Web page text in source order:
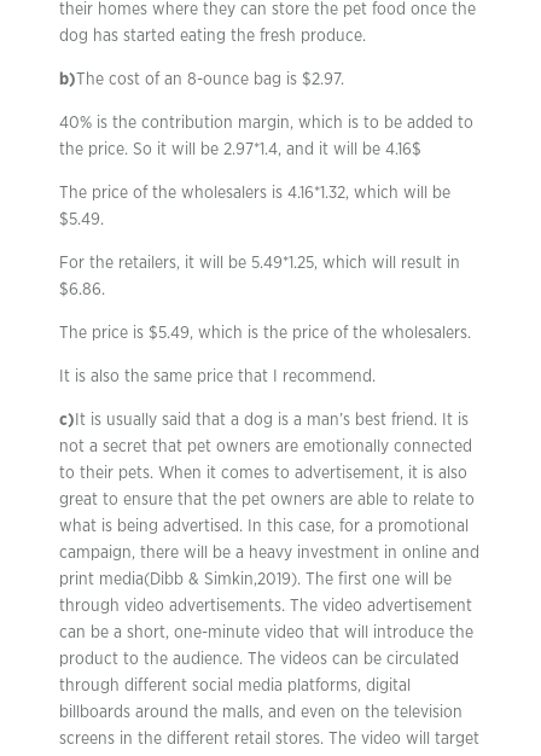
their homes where they can store the pet food once the
dog has started eating the fresh produce.
b) The cost of an 8-ounce bag is $2.97.
40% is the contribution margin, which is to be added to
the price. So it will be 2.97*1.4, and it will be 4.16$
The price of the wholesalers is 4.16*1.32, which will be
$5.49.
For the retailers, it will be 5.49*1.25, which will result in
$6.86.
The price is $5.49, which is the price of the wholesalers.
It is also the same price that I recommend.
c) It is usually said that a dog is a man’s best friend. It is
not a secret that pet owners are emotionally connected
to their pets. When it comes to advertisement, it is also
great to ensure that the pet owners are able to relate to
what is being advertised. In this case, for a promotional
campaign, there will be a heavy investment in online and
print media(Dibb & Simkin,2019). The first one will be
through video advertisements. The video advertisement
can be a short, one-minute video that will introduce the
product to the audience. The videos can be circulated
through different social media platforms, digital
billboards around the malls, and even on the television
screens in the different retail stores. The video will target